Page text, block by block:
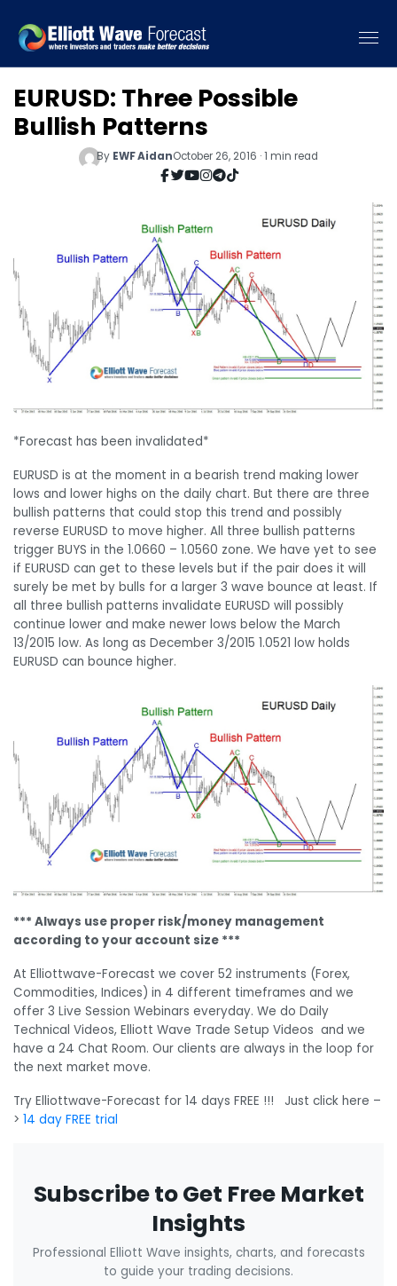
EURUSD: Three Possible
Bullish Patterns
By EWF AidanOctober 26, 2016 · 1 min read
*Forecast has been invalidated*
EURUSD is at the moment in a bearish trend making lower
lows and lower highs on the daily chart. But there are three
bullish patterns that could stop this trend and possibly
reverse EURUSD to move higher. All three bullish patterns
trigger BUYS in the 1.0660 – 1.0560 zone. We have yet to see
if EURUSD can get to these levels but if the pair does it will
surely be met by bulls for a larger 3 wave bounce at least. If
all three bullish patterns invalidate EURUSD will possibly
continue lower and make newer lows below the March
13/2015 low. As long as December 3/2015 1.0521 low holds
EURUSD can bounce higher.
*** Always use proper risk/money management
according to your account size ***
At Elliottwave-Forecast we cover 52 instruments (Forex,
Commodities, Indices) in 4 different timeframes and we
offer 3 Live Session Webinars everyday. We do Daily
Technical Videos, Elliott Wave Trade Setup Videos and we
have a 24 Chat Room. Our clients are always in the loop for
the next market move.
Try Elliottwave-Forecast for 14 days FREE !!! Just click here –
> 14 day FREE trial
Subscribe to Get Free Market
Insights
Professional Elliott Wave insights, charts, and forecasts
to guide your trading decisions.